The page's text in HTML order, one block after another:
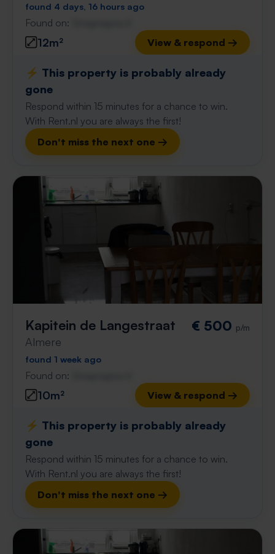
found 4 days, 16 hours ago
Found on:
12m² View & respond →
⚡️ This property is probably already
gone
Respond within 15 minutes for a chance to win.
With Rent.nl you are always the first!
Don't miss the next one →
Kapitein de Langestraat
Almere
€ 500 p/m
found 1 week ago
Found on:
10m² View & respond →
⚡️ This property is probably already
gone
Respond within 15 minutes for a chance to win.
With Rent.nl you are always the first!
Don't miss the next one →